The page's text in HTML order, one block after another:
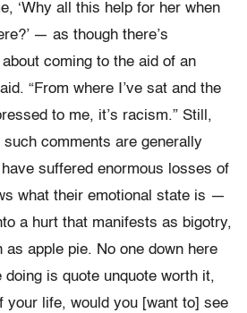
‘Why all this help for her when
— as though there’s
coming to the aid of an
“From where I’ve sat and the
to me, it’s racism.” Still,
comments are generally
suffered enormous losses of
what their emotional state is —
a hurt that manifests as bigotry,
apple pie. No one down here
doing is quote unquote worth it,
your life, would you [want to] see